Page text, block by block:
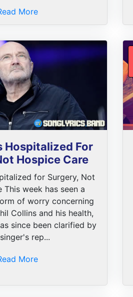
More
Hospitalized For
Hospice Care
for Surgery, Not
This week has seen a
of worry concerning
Collins and his health,
since been clarified by
rep...
More